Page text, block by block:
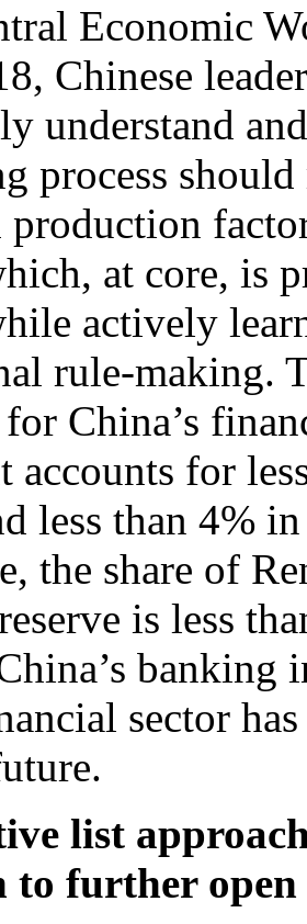
Economic
Chinese
understand
process
production
at core, is
actively
rule-making.
China’s
accounts for
less than 4%
the share of
is less
banking
sector
list
to further open